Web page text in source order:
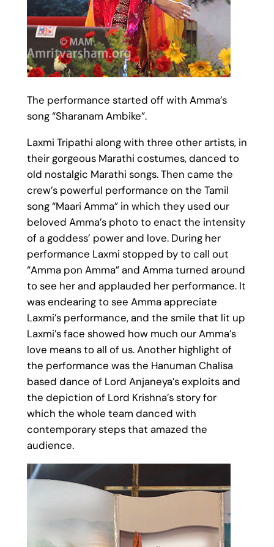
The performance started off with Amma’s
song “Sharanam Ambike”.
Laxmi Tripathi along with three other artists, in
their gorgeous Marathi costumes, danced to
old nostalgic Marathi songs. Then came the
crew’s powerful performance on the Tamil
song “Maari Amma” in which they used our
beloved Amma’s photo to enact the intensity
of a goddess’ power and love. During her
performance Laxmi stopped by to call out
“Amma pon Amma” and Amma turned around
to see her and applauded her performance. It
was endearing to see Amma appreciate
Laxmi’s performance, and the smile that lit up
Laxmi’s face showed how much our Amma’s
love means to all of us. Another highlight of
the performance was the Hanuman Chalisa
based dance of Lord Anjaneya’s exploits and
the depiction of Lord Krishna’s story for
which the whole team danced with
contemporary steps that amazed the
audience.